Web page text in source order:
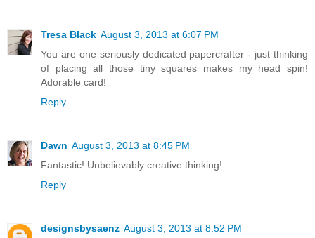
Tresa Black August 3, 2013 at 6:07 PM
You are one seriously dedicated papercrafter - just thinking
of placing all those tiny squares makes my head spin!
Adorable card!
Reply
Dawn August 3, 2013 at 8:45 PM
Fantastic! Unbelievably creative thinking!
Reply
designsbysaenz August 3, 2013 at 8:52 PM